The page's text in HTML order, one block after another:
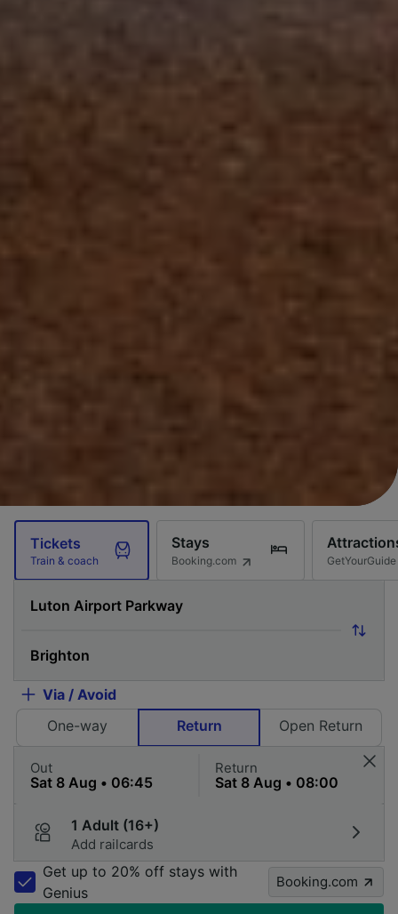
Tickets
Train & coach
Stays
Booking.com GetYourGuide
Via / Avoid
One-way
Return Open Return
Out Return
1 Adult (16+)
Add railcards
Get up to 20% off stays with
Genius
Booking.com